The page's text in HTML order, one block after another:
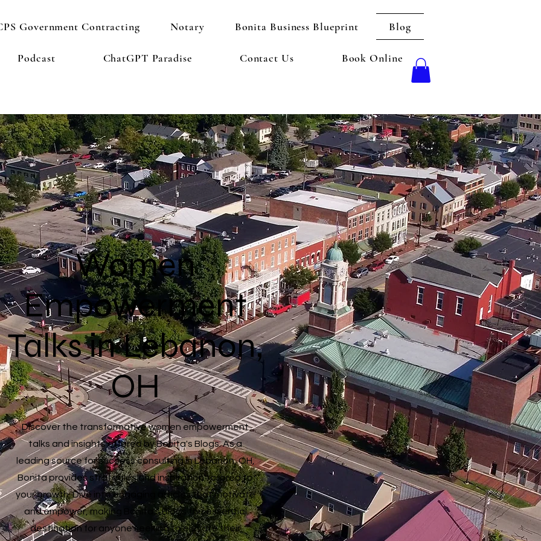
Government Contracting Notary Bonita Business Blueprint Blog
Podcast ChatGPT Paradise Contact Us Book Online
Women
Empowerment
Talks in Lebanon,
OH
Discover the transformative women empowerment
talks and insights offered by Bonita's Blogs. As a
leading source for success consulting in Lebanon, OH,
Bonita provides strategies and inspiration tailored to
your growth. Dive into engaging articles that motivate
and empower, making Bonita's Blogs the essential
destination for anyone seeking to elevate their